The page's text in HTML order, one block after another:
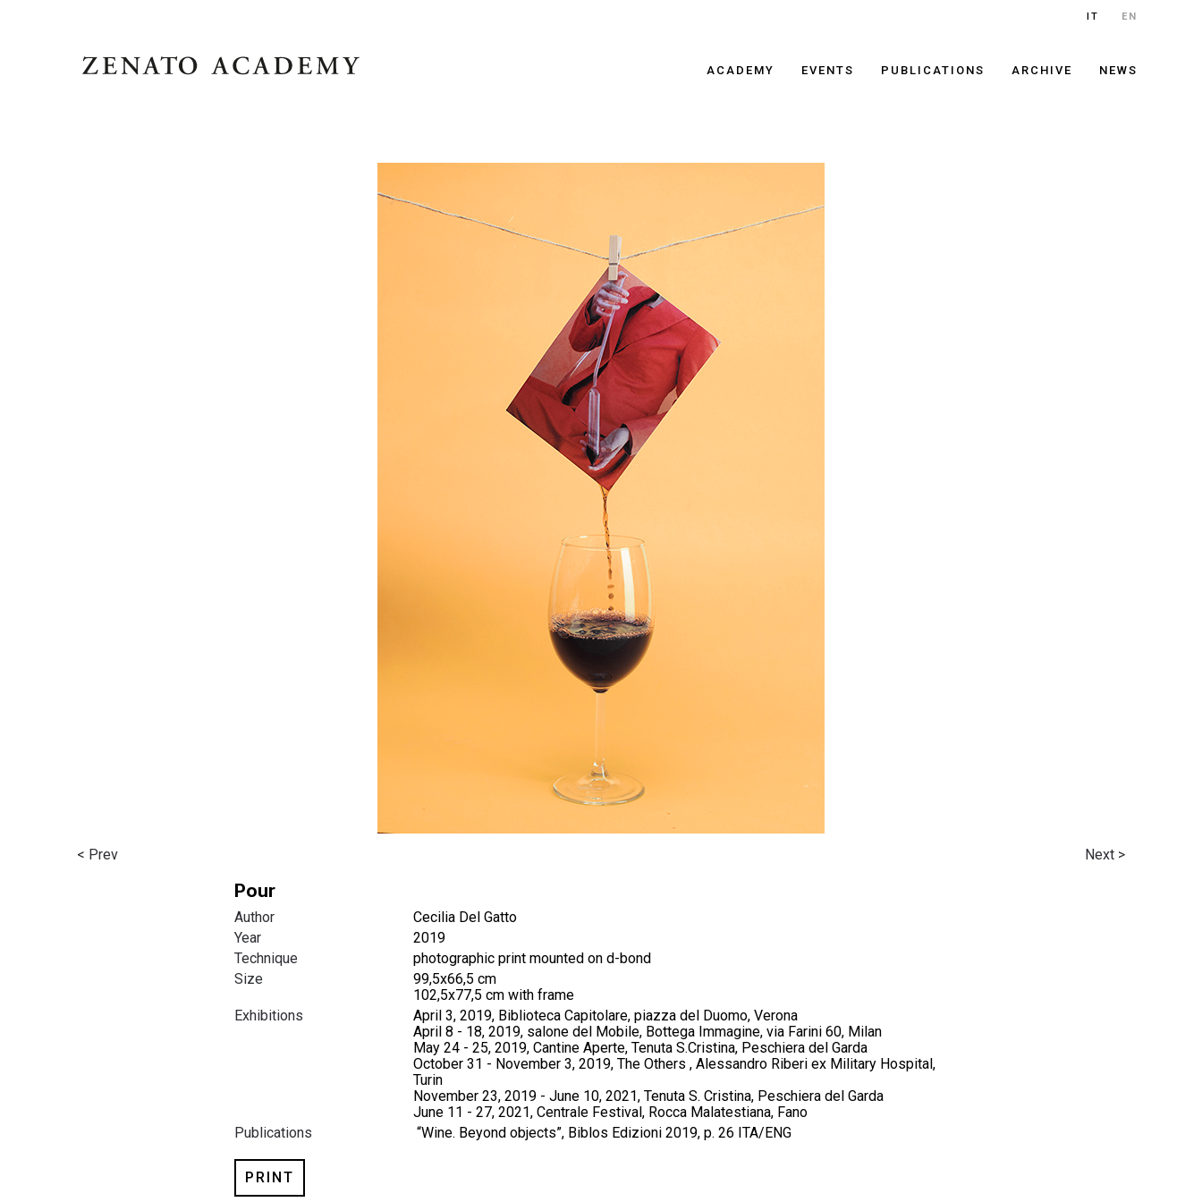
IT EN
ACADEMY EVENTS PUBLICATIONS ARCHIVE NEWS
< Prev Next >
Pour
Author
Cecilia Del Gatto
Year
2019
Technique
photographic print mounted on d-bond
Size
99,5x66,5 cm
102,5x77,5 cm with frame
Exhibitions
April 3, 2019, Biblioteca Capitolare, piazza del Duomo, Verona
April 8 - 18, 2019, salone del Mobile, Bottega Immagine, via Farini 60, Milan
May 24 - 25, 2019, Cantine Aperte, Tenuta S.Cristina, Peschiera del Garda
October 31 - November 3, 2019, The Others , Alessandro Riberi ex Military Hospital,
Turin
November 23, 2019 - June 10, 2021, Tenuta S. Cristina, Peschiera del Garda
June 11 - 27, 2021, Centrale Festival, Rocca Malatestiana, Fano
Publications
“Wine. Beyond objects”, Biblos Edizioni 2019, p. 26 ITA/ENG
PRINT